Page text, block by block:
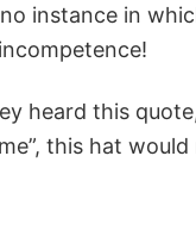
instance in
heard this
this hat